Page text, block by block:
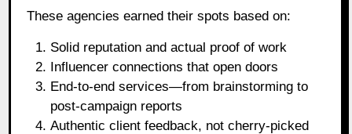
These agencies earned their spots based on:
Solid reputation and actual proof of work
Influencer connections that open doors
End-to-end services—from brainstorming to
post-campaign reports
Authentic client feedback, not cherry-picked